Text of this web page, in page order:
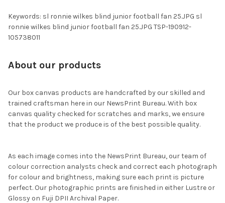
Keywords: sl ronnie wilkes blind junior football fan 25.JPG sl
ronnie wilkes blind junior football fan 25.JPG TSP-190912-
105738011
About our products
Our box canvas products are handcrafted by our skilled and
trained craftsman here in our NewsPrint Bureau. With box
canvas quality checked for scratches and marks, we ensure
that the product we produce is of the best possible quality.
As each image comes into the NewsPrint Bureau, our team of
colour correction analysts check and correct each photograph
for colour and brightness, making sure each print is picture
perfect. Our photographic prints are finished in either Lustre or
Glossy on Fuji DPII Archival Paper.